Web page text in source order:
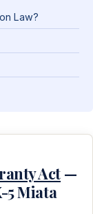
Law?
Act —
5 Miata